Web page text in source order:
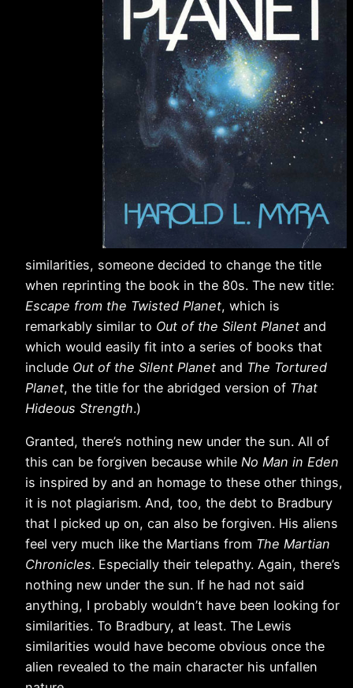
similarities, someone decided to change the title
when reprinting the book in the 80s. The new title:
Escape from the Twisted Planet, which is
remarkably similar to Out of the Silent Planet and
which would easily fit into a series of books that
include Out of the Silent Planet and The Tortured
Planet, the title for the abridged version of That
Hideous Strength.)
Granted, there’s nothing new under the sun. All of
this can be forgiven because while No Man in Eden
is inspired by and an homage to these other things,
it is not plagiarism. And, too, the debt to Bradbury
that I picked up on, can also be forgiven. His aliens
feel very much like the Martians from The Martian
Chronicles. Especially their telepathy. Again, there’s
nothing new under the sun. If he had not said
anything, I probably wouldn’t have been looking for
similarities. To Bradbury, at least. The Lewis
similarities would have become obvious once the
alien revealed to the main character his unfallen